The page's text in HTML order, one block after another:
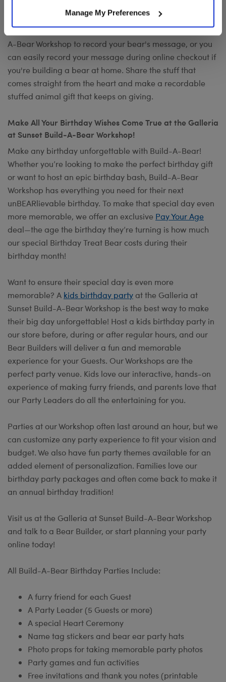
Manage My Preferences
occasion? Add your own voice to make any gift a timeless
keepsake withRecord Your Voice. You can visit any Build-
A-Bear Workshop to record your bear's message, or you
can easily record your message during online checkout if
you're building a bear at home. Share the stuff that
comes straight from the heart and make a recordable
stuffed animal gift that keeps on giving.
Make All Your Birthday Wishes Come True at the Galleria
at Sunset Build-A-Bear Workshop!
Make any birthday unforgettable with Build-A-Bear!
Whether you’re looking to make the perfect birthday gift
or want to host an epic birthday bash, Build-A-Bear
Workshop has everything you need for their next
unBEARlievable birthday. To make that special day even
more memorable, we offer an exclusive Pay Your Age
deal—the age the birthday they’re turning is how much
our special Birthday Treat Bear costs during their
birthday month!
Want to ensure their special day is even more
memorable? A kids birthday party at the Galleria at
Sunset Build-A-Bear Workshop is the best way to make
their big day unforgettable! Host a kids birthday party in
our store before, during or after regular hours, and our
Bear Builders will deliver a fun and memorable
experience for your Guests. Our Workshops are the
perfect party venue. Kids love our interactive, hands-on
experience of making furry friends, and parents love that
our Party Leaders do all the entertaining for you.
Parties at our Workshop often last around an hour, but we
can customize any party experience to fit your vision and
budget. We also have fun party themes available for an
added element of personalization. Families love our
birthday party packages and often come back to make it
an annual birthday tradition!
Visit us at the Galleria at Sunset Build-A-Bear Workshop
and talk to a Bear Builder, or start planning your party
online today!
All Build-A-Bear Birthday Parties Include:
A furry friend for each Guest
A Party Leader (5 Guests or more)
A special Heart Ceremony
Name tag stickers and bear ear party hats
Photo props for taking memorable party photos
Party games and fun activities
Free invitations and thank you notes (printable